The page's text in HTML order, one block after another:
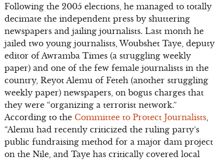
Following the 2005 elections, he managed to totally
decimate the independent press by shuttering
newspapers and jailing journalists. Last month he
jailed two young journalists, Woubshet Taye, deputy
editor of Awramba Times (a struggling weekly
paper) and one of the few female journalists in the
country, Reyot Alemu of Feteh (another struggling
weekly paper) newspapers, on bogus charges that
they were “organizing a terrorist network.”
According to the Committee to Protect Journalists,
“Alemu had recently criticized the ruling party’s
public fundraising method for a major dam project
on the Nile, and Taye has critically covered local